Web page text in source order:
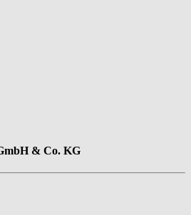
& Co. KG